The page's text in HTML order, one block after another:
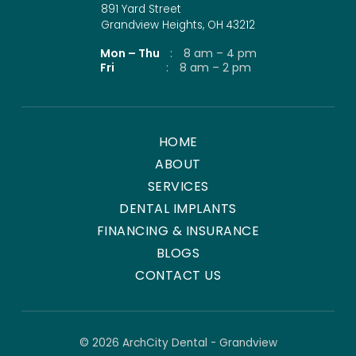
891 Yard Street
Grandview Heights, OH 43212
Mon – Thu :
8 am – 4 pm
Fri
: 8 am – 2 pm
HOME
ABOUT
SERVICES
DENTAL IMPLANTS
FINANCING & INSURANCE
BLOGS
CONTACT US
© 2026 ArchCity Dental - Grandview